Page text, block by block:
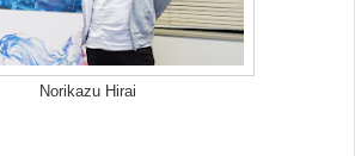
Norikazu Hirai